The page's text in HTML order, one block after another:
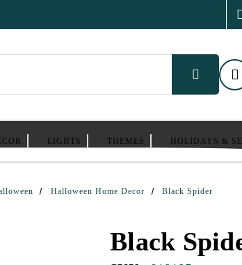
LIGHTS THEMES HOLIDAYS &
Halloween Home Decor Black Spider
Black